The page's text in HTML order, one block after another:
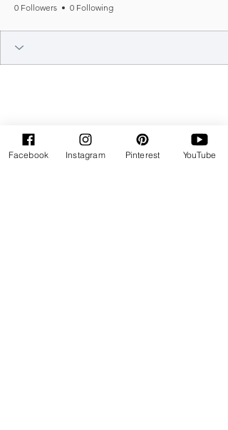
0 Followers 0 Following
Facebook Instagram Pinterest YouTube